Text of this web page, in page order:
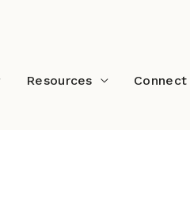
Resources Connect